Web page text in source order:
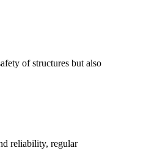
of structures but also
reliability, regular